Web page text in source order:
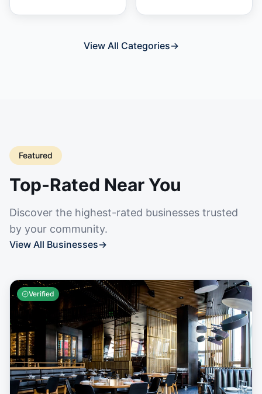
View All Categories→
Featured
Top-Rated Near You
Discover the highest-rated businesses trusted
by your community.
View All Businesses→
Verified